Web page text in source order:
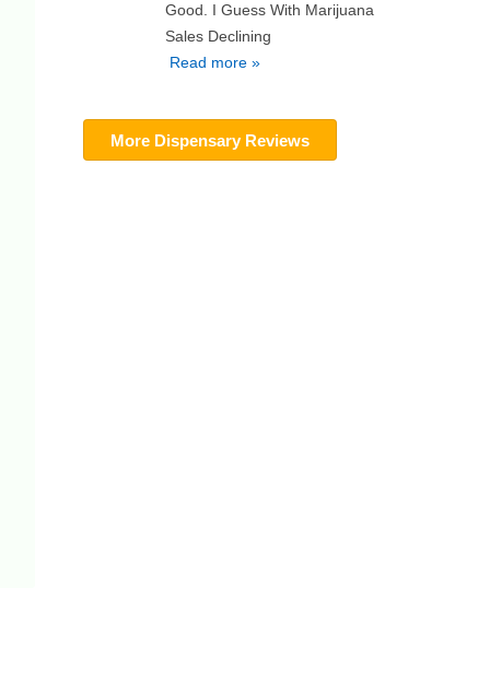
Good. I Guess With Marijuana
Sales Declining
Read more »
More Dispensary Reviews